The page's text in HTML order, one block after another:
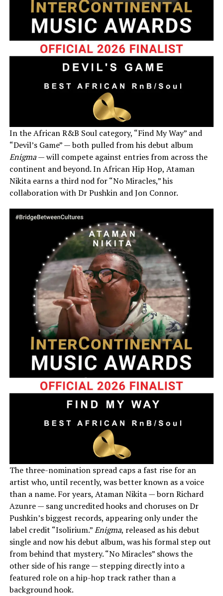
In the African R&B Soul category, “Find My Way” and
“Devil’s Game” — both pulled from his debut album
Enigma— will compete against entries from across the
continent and beyond. In African Hip Hop, Ataman
Nikita earns a third nod for “No Miracles,” his
collaboration with Dr Pushkin and Jon Connor.
The three-nomination spread caps a fast rise for an
artist who, until recently, was better known as a voice
than a name. For years, Ataman Nikita — born Richard
Azunre — sang uncredited hooks and choruses on Dr
Pushkin’s biggest records, appearing only under the
label credit “Isolirium.”Enigma, released as his debut
single and now his debut album, was his formal step out
from behind that mystery. “No Miracles” shows the
other side of his range — stepping directly into a
featured role on a hip-hop track rather than a
background hook.